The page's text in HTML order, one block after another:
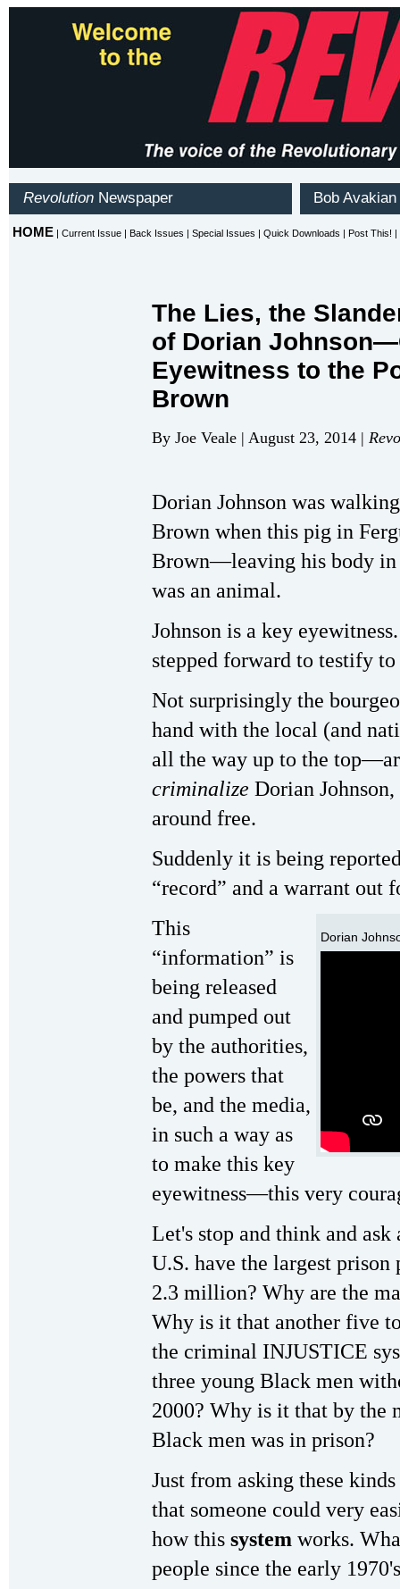
The Lies, the
of Dorian
Eyewitness to the
Brown
By Joe Veale | August 23, 2014 |
Dorian Johnson was
Brown when this pig in
Brown—leaving his body in
was an animal.
Johnson is a key
stepped forward to testify
Not surprisingly the
hand with the local (and
all the way up to the
criminalize Dorian
around free.
Suddenly it is being
“record” and a warrant out
Dorian
This
“information” is
being released
and pumped out
by the authorities,
the powers that
be, and the media,
in such a way as
to make this key
eyewitness—this very
Let's stop and think and
U.S. have the largest
2.3 million? Why are the
Why is it that another five
the criminal INJUSTICE
three young Black men
2000? Why is it that by the
Black men was in prison?
Just from asking these
that someone could very
how this system works.
people since the early